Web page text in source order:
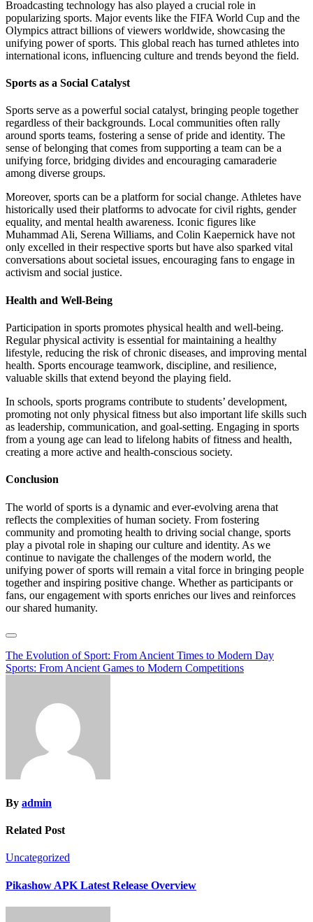
Broadcasting technology has also played a crucial role in
popularizing sports. Major events like the FIFA World Cup and the
Olympics attract billions of viewers worldwide, showcasing the
unifying power of sports. This global reach has turned athletes into
international icons, influencing culture and trends beyond the field.
Sports as a Social Catalyst
Sports serve as a powerful social catalyst, bringing people together
regardless of their backgrounds. Local communities often rally
around sports teams, fostering a sense of pride and identity. The
sense of belonging that comes from supporting a team can be a
unifying force, bridging divides and encouraging camaraderie
among diverse groups.
Moreover, sports can be a platform for social change. Athletes have
historically used their platforms to advocate for civil rights, gender
equality, and mental health awareness. Iconic figures like
Muhammad Ali, Serena Williams, and Colin Kaepernick have not
only excelled in their respective sports but have also sparked vital
conversations about societal issues, encouraging fans to engage in
activism and social justice.
Health and Well-Being
Participation in sports promotes physical health and well-being.
Regular physical activity is essential for maintaining a healthy
lifestyle, reducing the risk of chronic diseases, and improving mental
health. Sports encourage teamwork, discipline, and resilience,
valuable skills that extend beyond the playing field.
In schools, sports programs contribute to students’ development,
promoting not only physical fitness but also important life skills such
as leadership, communication, and goal-setting. Engaging in sports
from a young age can lead to lifelong habits of fitness and health,
creating a more active and health-conscious society.
Conclusion
The world of sports is a dynamic and ever-evolving arena that
reflects the complexities of human society. From fostering
community and promoting health to driving social change, sports
play a pivotal role in shaping our culture and identity. As we
continue to navigate the challenges of the modern world, the
unifying power of sports will remain a vital force in bringing people
together and inspiring positive change. Whether as participants or
fans, our engagement with sports enriches our lives and reinforces
our shared humanity.
Post
navigation
The Evolution of Sport: From Ancient Times to Modern Day
Sports: From Ancient Games to Modern Competitions
By admin
Related Post
Uncategorized
Pikashow APK Latest Release Overview